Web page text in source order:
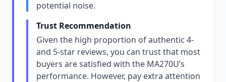
potential noise.
Trust Recommendation
Given the high proportion of authentic 4-
and 5-star reviews, you can trust that most
buyers are satisfied with the MA270U’s
performance. However, pay extra attention